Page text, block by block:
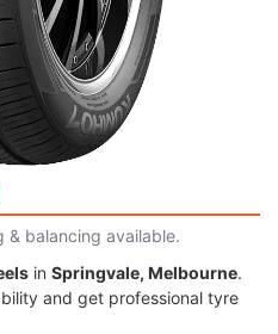
balancing available.
in Springvale, Melbourne.
and get professional tyre